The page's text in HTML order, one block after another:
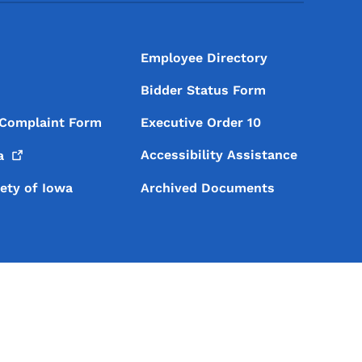
Employee Directory
Bidder Status Form
Form Executive Order 10
Accessibility Assistance
of Iowa Archived Documents